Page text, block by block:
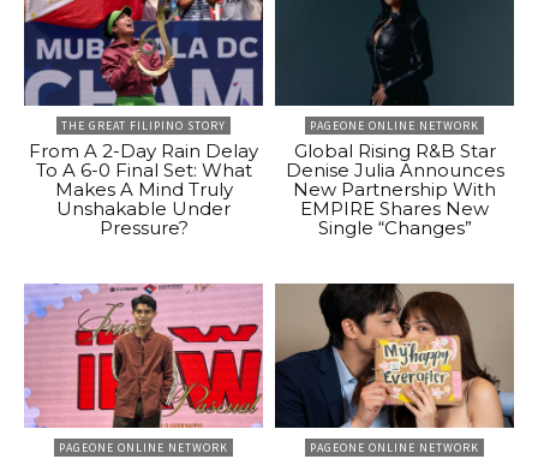
THE GREAT FILIPINO STORY
From A 2-Day Rain Delay
To A 6-0 Final Set: What
Makes A Mind Truly
Unshakable Under
Pressure?
PAGEONE ONLINE NETWORK
Global Rising R&B Star
Denise Julia Announces
New Partnership With
EMPIRE Shares New
Single “Changes”
PAGEONE ONLINE NETWORK PAGEONE ONLINE NETWORK